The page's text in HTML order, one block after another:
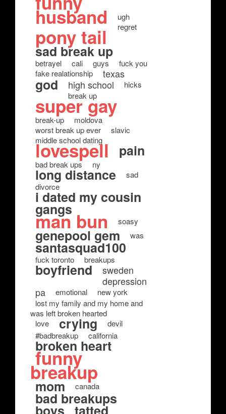
husband
ugh
regret
pony tail
sad break up
betrayel cali guys
fuck you
fake realationship
texas
god high school
hicks
break up
super gay
break-up
moldova
worst break up ever
slavic
middle school dating
lovespell pain
bad break ups ny
long distance
sad
divorce
i dated my cousin
gangs
man bun soasy
genepool gem was
santasquad100
fuck toronto breakups
boyfriend
sweden
depression
pa
emotional
new york
lost my family and my home and
was left broken hearted
love
crying
devil
#badbreakup
california
broken heart
funny
breakup
mom canada
bad breakups